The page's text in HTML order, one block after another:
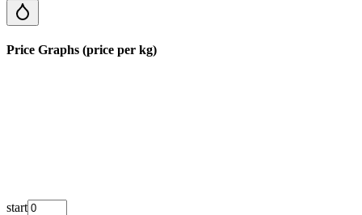
Price Graphs (price per kg)
start